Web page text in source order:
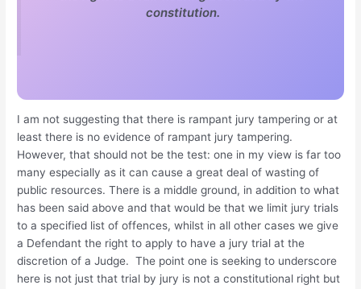
constitution.
I am not suggesting that there is rampant jury tampering or at
least there is no evidence of rampant jury tampering.
However, that should not be the test: one in my view is far too
many especially as it can cause a great deal of wasting of
public resources. There is a middle ground, in addition to what
has been said above and that would be that we limit jury trials
to a specified list of offences, whilst in all other cases we give
a Defendant the right to apply to have a jury trial at the
discretion of a Judge. The point one is seeking to underscore
here is not just that trial by jury is not a constitutional right but